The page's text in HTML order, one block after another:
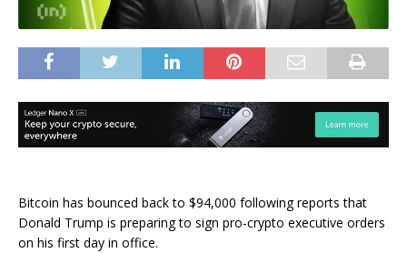
Bitcoin has bounced back to $94,000 following reports that
Donald Trump is preparing to sign pro-crypto executive orders
on his first day in office.